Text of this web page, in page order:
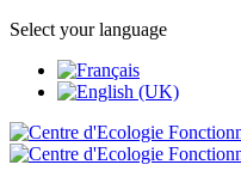
Select your language